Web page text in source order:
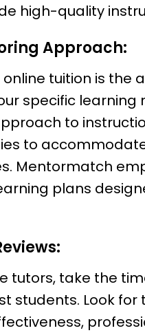
high-quality
Approach:
tuition is the
specific learning
to
to
Mentormatch
plans
tutors, take the
students. Look